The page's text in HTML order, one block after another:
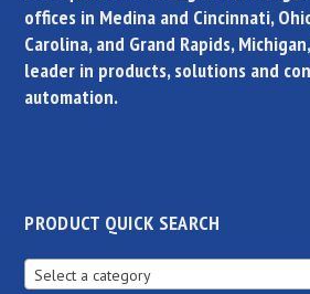
offices in Medina and Cincinnati,
Carolina, and Grand Rapids,
leader in products, solutions and
automation.
PRODUCT QUICK SEARCH
Select a category